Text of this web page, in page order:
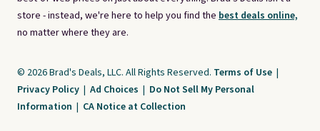
store - instead, we're here to help you find the best deals online,
no matter where they are.
© 2026 Brad's Deals, LLC. All Rights Reserved. Terms of Use |
Privacy Policy | Ad Choices | Do Not Sell My Personal
Information | CA Notice at Collection